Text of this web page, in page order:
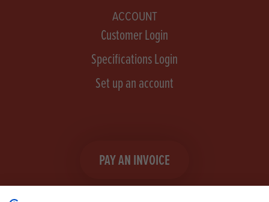
ACCOUNT
Customer Login
Specifications Login
Set up an account
PAY AN INVOICE